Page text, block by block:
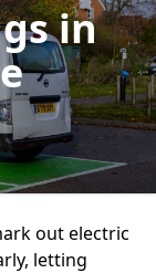
in
out electric
letting